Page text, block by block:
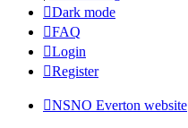
Dark mode
FAQ
Login
Register
NSNO Everton website